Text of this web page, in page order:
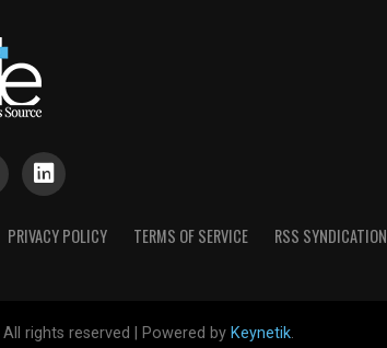
PRIVACY POLICY TERMS OF SERVICE RSS SYNDICATION
rights reserved | Powered by Keynetik.